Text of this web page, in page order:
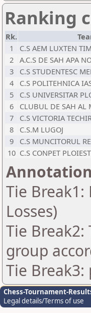
Ranking
Rk.
1
C.S AEM LUXTEN
2 A.C.S DE SAH APA
3
C.S STUDENTESC
4
C.S POLITEHNICA
5
C.S UNIVERSITAR
6
CLUBUL DE SAH AL
7
C.S VICTORIA
8
C.S.M LUGOJ
9
C.S MUNCITORUL
10 C.S CONPET
Tie
Losses)
Tie
group
Tie
Chess-Tournament-
Legal details/Terms of use